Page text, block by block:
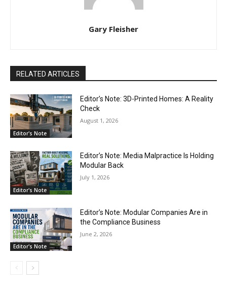
Gary Fleisher
RELATED ARTICLES
Editor's Note
Editor’s Note: 3D-Printed Homes: A Reality
Check
August 1, 2026
Editor's Note
Editor’s Note: Media Malpractice Is Holding
Modular Back
July 1, 2026
Editor's Note
Editor’s Note: Modular Companies Are in
the Compliance Business
June 2, 2026